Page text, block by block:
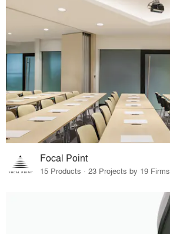
Focal Point
15 Products · 23 Projects by 19 Firms